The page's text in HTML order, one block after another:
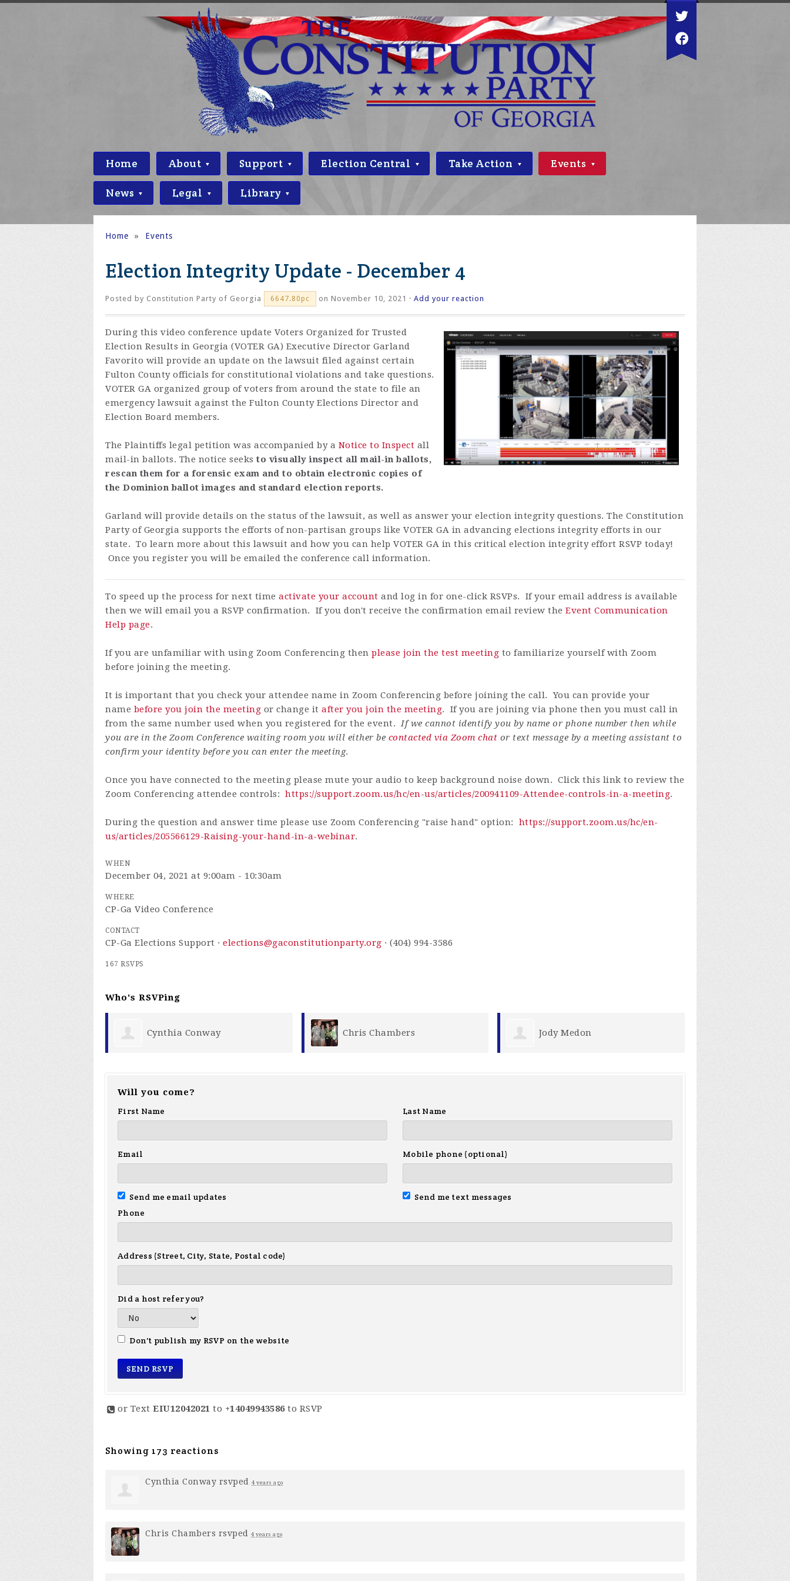
Home About Support Election Central Take Action Events
News Legal Library
Home » Events
Election Integrity Update - December 4
Posted by Constitution Party of Georgia 6647.80pc on November 10, 2021 · Add your reaction
During this video conference update Voters Organized for Trusted
Election Results in Georgia (VOTER GA) Executive Director Garland
Favorito will provide an update on the lawsuit filed against certain
Fulton County officials for constitutional violations and take questions.
VOTER GA organized group of voters from around the state to file an
emergency lawsuit against the Fulton County Elections Director and
Election Board members.
The Plaintiffs legal petition was accompanied by a Notice to Inspect all
mail-in ballots. The notice seeks to visually inspect all mail-in ballots,
rescan them for a forensic exam and to obtain electronic copies of
the Dominion ballot images and standard election reports.
Garland will provide details on the status of the lawsuit, as well as answer your election integrity questions. The Constitution
Party of Georgia supports the efforts of non-partisan groups like VOTER GA in advancing elections integrity efforts in our
state. To learn more about this lawsuit and how you can help VOTER GA in this critical election integrity effort RSVP today!
Once you register you will be emailed the conference call information.
To speed up the process for next time activate your account and log in for one-click RSVPs. If your email address is available
then we will email you a RSVP confirmation. If you don't receive the confirmation email review the Event Communication
Help page.
If you are unfamiliar with using Zoom Conferencing then please join the test meeting to familiarize yourself with Zoom
before joining the meeting.
It is important that you check your attendee name in Zoom Conferencing before joining the call. You can provide your
name before you join the meeting or change it after you join the meeting. If you are joining via phone then you must call in
from the same number used when you registered for the event.If we cannot identify you by name or phone number then while
you are in the Zoom Conference waiting room you will either be contacted via Zoom chat or text message by a meeting assistant to
confirm your identity before you can enter the meeting.
Once you have connected to the meeting please mute your audio to keep background noise down. Click this link to review the
Zoom Conferencing attendee controls: https://support.zoom.us/hc/en-us/articles/200941109-Attendee-controls-in-a-meeting.
During the question and answer time please use Zoom Conferencing "raise hand" option: https://support.zoom.us/hc/en-
us/articles/205566129-Raising-your-hand-in-a-webinar.
WHEN
December 04, 2021 at 9:00am - 10:30am
WHERE
CP-Ga Video Conference
CONTACT
CP-Ga Elections Support · elections@gaconstitutionparty.org · (404) 994-3586
167 RSVPS
Who's RSVPing
Chris Chambers Jody Medon Terry-James Anderson
Will you come?
First Name
Last Name
Email Mobile phone (optional)
Send me email updates
Send me text messages
Phone
Address (Street, City, State, Postal code)
Did a host refer you?
Don't publish my RSVP on the website
or Text EIU12042021 to +14049943586to RSVP
Showing 173 reactions
Cynthia Conway rsvped 4 years ago
Chris Chambers rsvped 4 years ago